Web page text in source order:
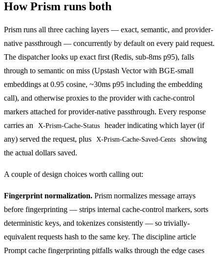
How Prism runs both
Prism runs all three caching layers — exact, semantic, and provider-
native passthrough — concurrently by default on every paid request.
The dispatcher looks up exact first (Redis, sub-8ms p95), falls
through to semantic on miss (Upstash Vector with BGE-small
embeddings at 0.95 cosine, ~30ms p95 including the embedding
call), and otherwise proxies to the provider with cache-control
markers attached for provider-native passthrough. Every response
carries an
X-Prism-Cache-Status
header indicating which layer (if
any) served the request, plus
X-Prism-Cache-Saved-Cents
showing
the actual dollars saved.
A couple of design choices worth calling out:
Fingerprint normalization. Prism normalizes message arrays
before fingerprinting — strips internal cache-control markers, sorts
deterministic keys, and tokenizes consistently — so trivially-
equivalent requests hash to the same key. The discipline article
Prompt cache fingerprinting pitfalls walks through the edge cases